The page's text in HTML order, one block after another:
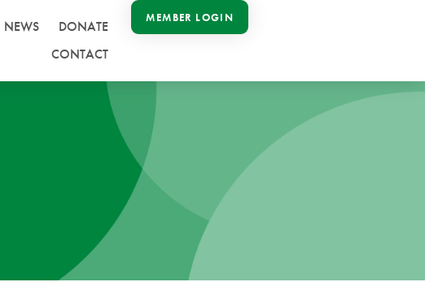
NEWS
DONATE
CONTACT
MEMBER LOGIN